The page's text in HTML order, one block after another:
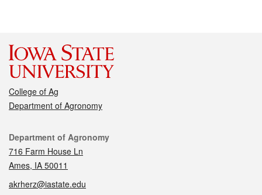
College of Ag
Department of Agronomy
Contact
Department of Agronomy
716 Farm House Ln
Ames, IA 50011
akrherz@iastate.edu